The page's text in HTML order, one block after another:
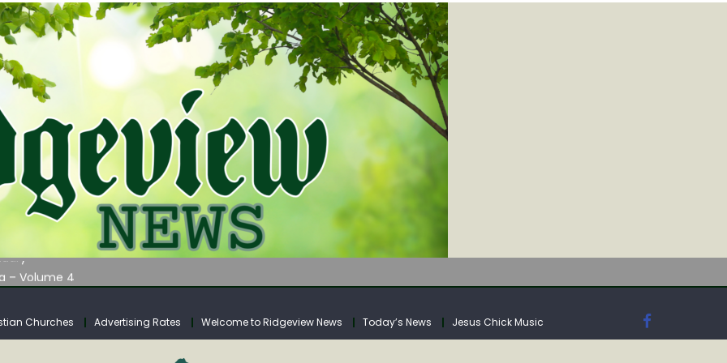
WATER LISTENING TOUR ACROSS SOUTHERN WEST VIRGINIA
– Volume 4
Fund Collections Overview
WATER LISTENING TOUR ACROSS SOUTHERN WEST VIRGINIA
Churches Advertising Rates Welcome to Ridgeview News Today’s News Jesus Chick Music